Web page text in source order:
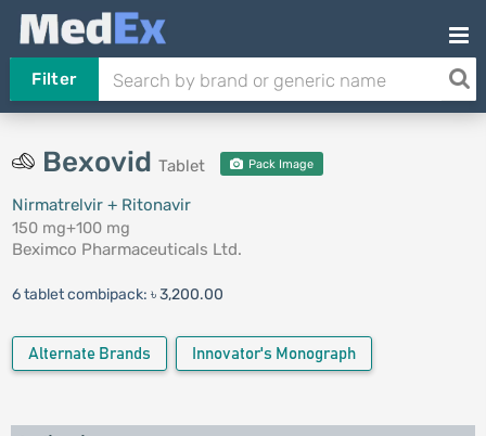
Filter
Bexovid Tablet Pack Image
Nirmatrelvir + Ritonavir
150 mg+100 mg
Beximco Pharmaceuticals Ltd.
6 tablet combipack: ৳ 3,200.00
Alternate Brands Innovator's Monograph